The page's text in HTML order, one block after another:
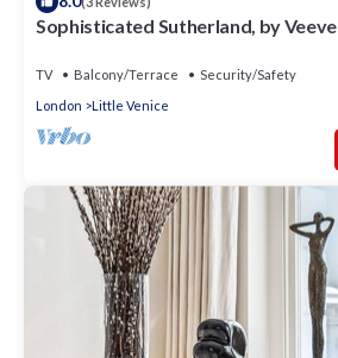
Sophisticated Sutherland, by Veeve
TV Balcony/Terrace
Security/Safety
London
Little Venice